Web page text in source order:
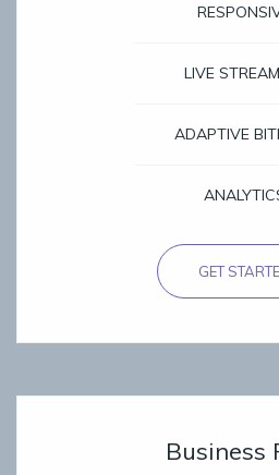
LIVE
ADAPTIVE
GET
Business